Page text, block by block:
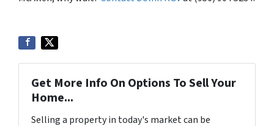
Get More Info On Options To Sell Your
Home...
Selling a property in today's market can be